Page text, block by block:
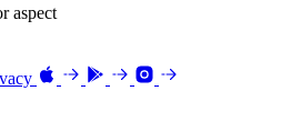
aspect